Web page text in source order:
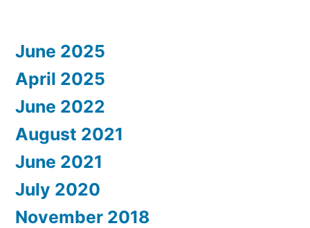
June 2025
April 2025
June 2022
August 2021
June 2021
July 2020
November 2018